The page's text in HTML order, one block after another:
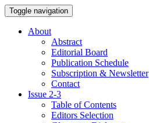
Toggle navigation
About
Abstract
Editorial Board
Publication Schedule
Subscription & Newsletter
Contact
Issue 2-3
Table of Contents
Editors Selection